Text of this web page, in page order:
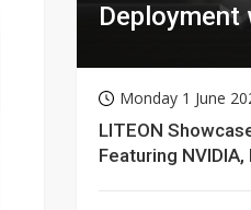
Deployment
Monday 1 June
LITEON
Featuring